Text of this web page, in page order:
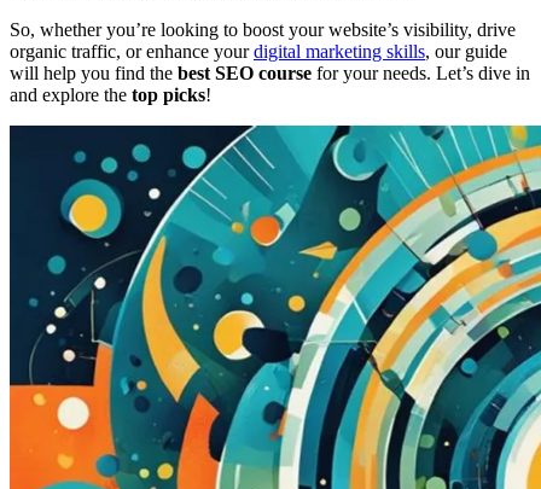
So, whether you’re looking to boost your website’s visibility, drive
organic traffic, or enhance yourdigital marketing skills, our guide
will help you find the best SEO course for your needs. Let’s dive in
and explore the top picks!